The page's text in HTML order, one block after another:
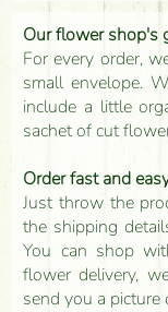
Our flower shop's
For every order,
small envelope.
include a little
sachet of cut
Order fast and
Just throw the
the shipping
You can shop
flower delivery,
send you a